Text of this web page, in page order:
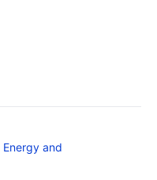
Energy and